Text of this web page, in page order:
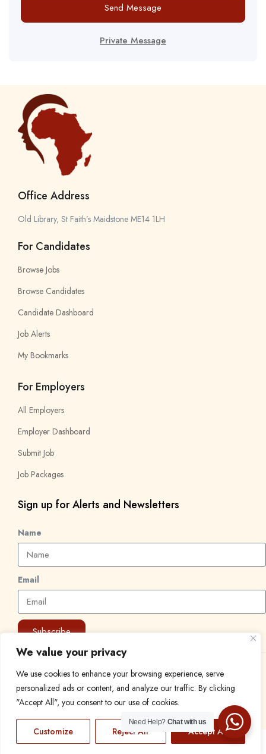
We value your privacy
We use cookies to enhance your browsing experience, serve
personalized ads or content, and analyze our traffic. By clicking
"Accept All", you consent to our use of cookies.
Customize Reject All Accept All
Send Message
Private Message
Office Address
Old Library, St Faith’s Maidstone ME14 1LH
For Candidates
Browse Jobs
Browse Candidates
Candidate Dashboard
Job Alerts
My Bookmarks
For Employers
All Employers
Employer Dashboard
Submit Job
Job Packages
Sign up for Alerts and Newsletters
Name
Email
Subscribe
© 2024 Find a Job in Africa. All rights reserved.
Need Help? Chat with us